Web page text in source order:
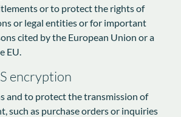
or to protect the rights of
or legal entities or for important
cited by the European Union or a
EU.
encryption
and to protect the transmission of
such as purchase orders or inquiries